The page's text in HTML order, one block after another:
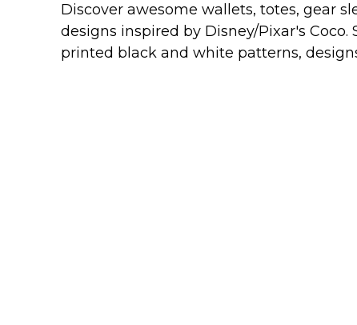
Dog Stuff
Drones & Quads & Stuff
Discover awesome wallets, totes, gear
designs inspired by Disney/Pixar's
printed black and white patterns,